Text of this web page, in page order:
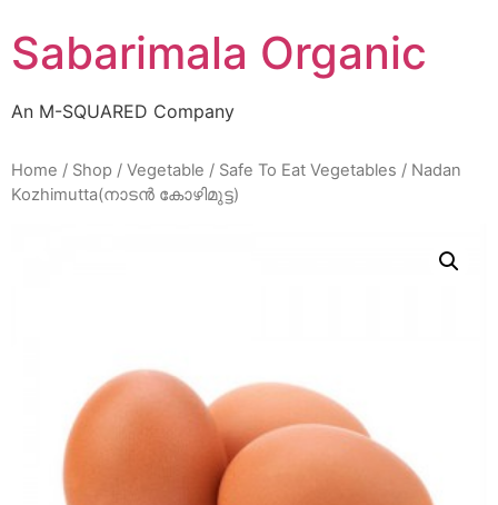
to
content
Sabarimala Organic
An M-SQUARED Company
Home / Shop / Vegetable / Safe To Eat Vegetables / Nadan
Kozhimutta(നാടൻ കോഴിമുട്ട)